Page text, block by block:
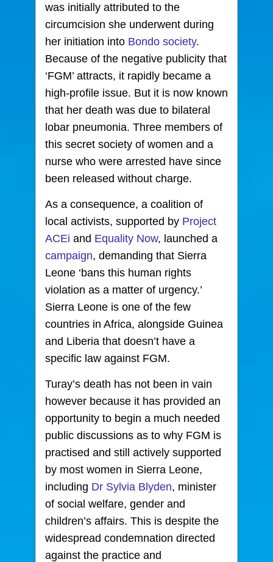
was initially attributed to the
circumcision she underwent during
her initiation into Bondo society.
Because of the negative publicity that
‘FGM’ attracts, it rapidly became a
high-profile issue. But it is now known
that her death was due to bilateral
lobar pneumonia. Three members of
this secret society of women and a
nurse who were arrested have since
been released without charge.
As a consequence, a coalition of
local activists, supported by Project
ACEi and Equality Now, launched a
campaign, demanding that Sierra
Leone ‘bans this human rights
violation as a matter of urgency.’
Sierra Leone is one of the few
countries in Africa, alongside Guinea
and Liberia that doesn’t have a
specific law against FGM.
Turay’s death has not been in vain
however because it has provided an
opportunity to begin a much needed
public discussions as to why FGM is
practised and still actively supported
by most women in Sierra Leone,
including Dr Sylvia Blyden, minister
of social welfare, gender and
children’s affairs. This is despite the
widespread condemnation directed
against the practice and